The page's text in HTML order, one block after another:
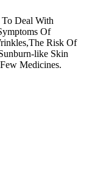
Deal With
Of
Risk Of
like Skin
Medicines.